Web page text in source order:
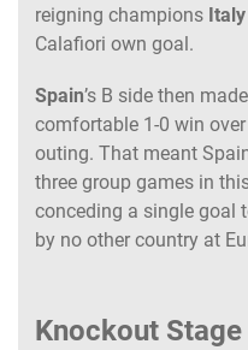
reigning champions Italy
Calafiori own goal.
Spain’s B side then
comfortable 1-0 win over
outing. That meant
three group games in
conceding a single goal
by no other country at
Knockout Stage